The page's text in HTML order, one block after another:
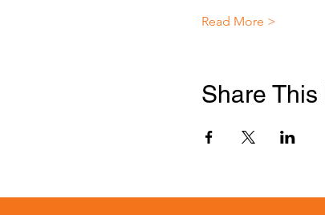
Read More >
Share This